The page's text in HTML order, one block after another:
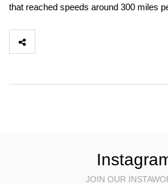
that reached speeds around 300 miles
JOIN OUR